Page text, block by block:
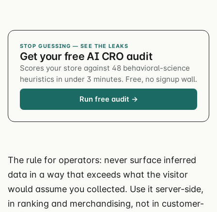
STOP GUESSING — SEE THE LEAKS
Get your free AI CRO audit
Scores your store against 48 behavioral-science
heuristics in under 3 minutes. Free, no signup wall.
Run free audit →
The rule for operators: never surface inferred
data in a way that exceeds what the visitor
would assume you collected. Use it server-side,
in ranking and merchandising, not in customer-